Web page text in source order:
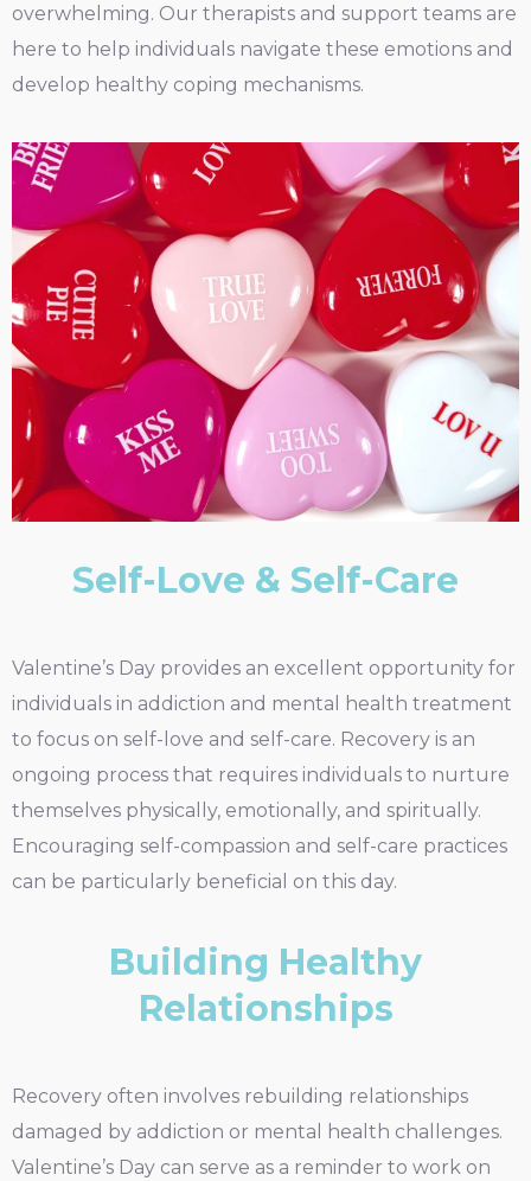
overwhelming. Our therapists and support teams are
here to help individuals navigate these emotions and
develop healthy coping mechanisms.
Self-Love & Self-Care
Valentine’s Day provides an excellent opportunity for
individuals in addiction and mental health treatment
to focus on self-love and self-care. Recovery is an
ongoing process that requires individuals to nurture
themselves physically, emotionally, and spiritually.
Encouraging self-compassion and self-care practices
can be particularly beneficial on this day.
Building Healthy
Relationships
Recovery often involves rebuilding relationships
damaged by addiction or mental health challenges.
Valentine’s Day can serve as a reminder to work on